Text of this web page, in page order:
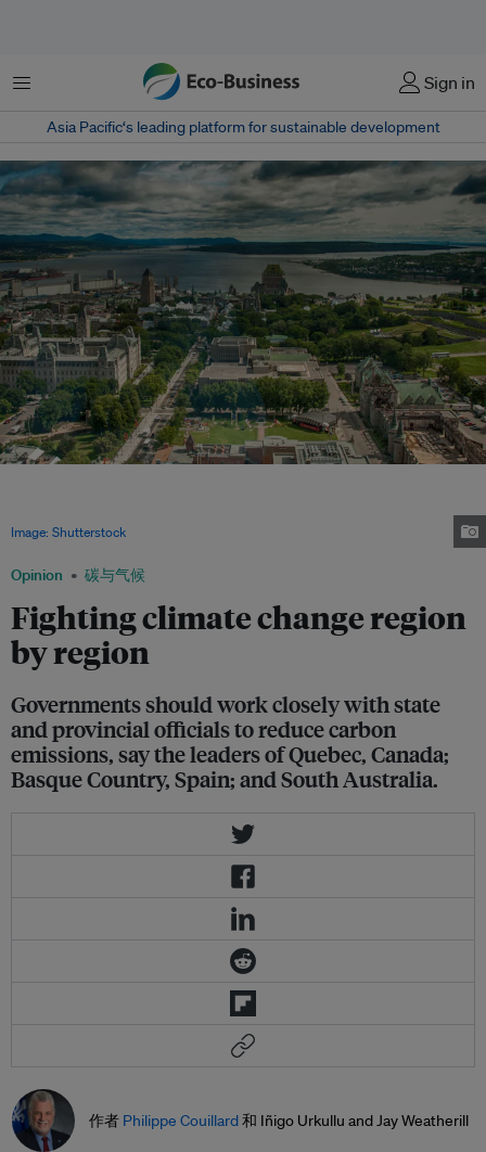
菜单 Sign in
Asia Pacific‘s leading platform for sustainable development
Opinion 碳与气候
Fighting climate change region
by region
Governments should work closely with state
and provincial officials to reduce carbon
emissions, say the leaders of Quebec, Canada;
Basque Country, Spain; and South Australia.
Image: Shutterstock
作者 Philippe Couillard和 Iñigo Urkullu and Jay Weatherill